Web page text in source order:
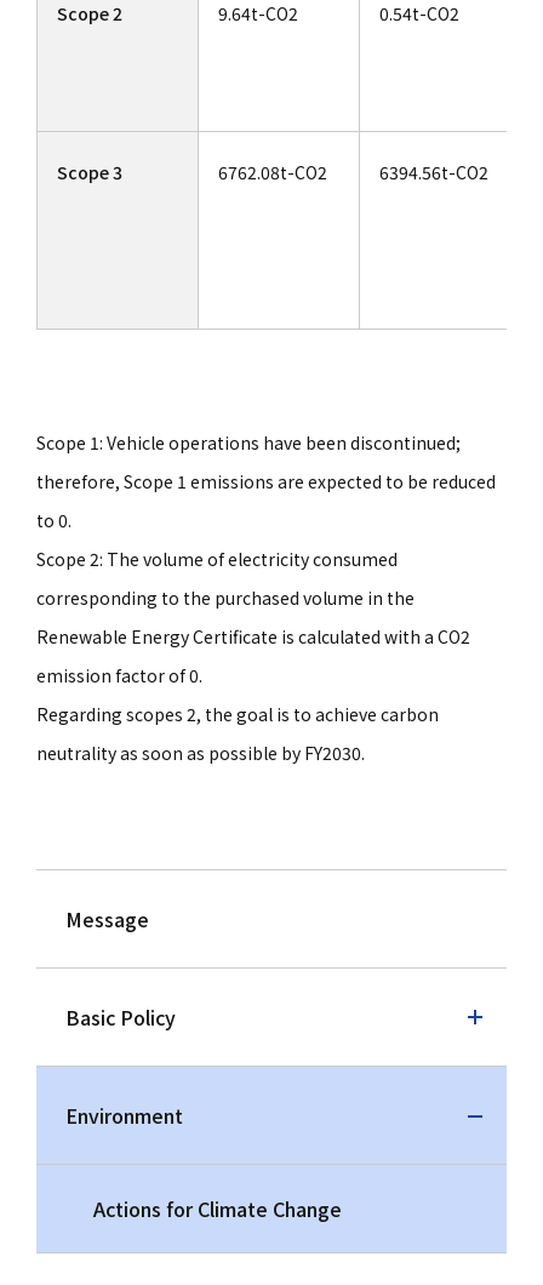
Scope 2 9.64t-CO2 0.54t-CO2
Scope 3 6762.08t-CO2 6394.56t-CO2
Scope 1: Vehicle operations have been discontinued;
therefore, Scope 1 emissions are expected to be reduced
to 0.
Scope 2: The volume of electricity consumed
corresponding to the purchased volume in the
Renewable Energy Certificate is calculated with a CO2
emission factor of 0.
Regarding scopes 2, the goal is to achieve carbon
neutrality as soon as possible by FY2030.
Message
Basic Policy
Environment
Actions for Climate Change